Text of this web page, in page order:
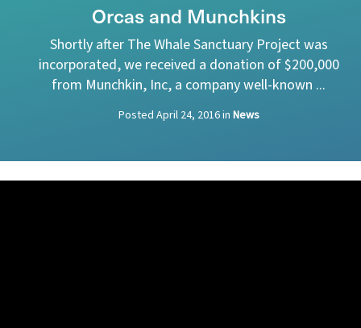
Orcas and Munchkins
Shortly after The Whale Sanctuary Project was
incorporated, we received a donation of $200,000
from Munchkin, Inc, a company well-known ...
Posted April 24, 2016in News